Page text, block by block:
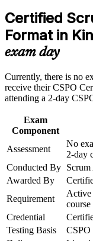
Career and
Build practical
advancement,
Strengthen
workplace
Improve
and certification
Support
corporate
initiatives
Builds practical
and value
release planning
shareable digital
Requires no
approved course
Opens doors
software
Gives you a
and worldwide
Certified
Format in
exam day
Currently, there is no
receive their CSPO
attending a 2-day
Exam
Component
Assessment
No
2-day
Conducted By
Awarded By
Requirement
Active
course
Credential
Testing Basis
CSPO